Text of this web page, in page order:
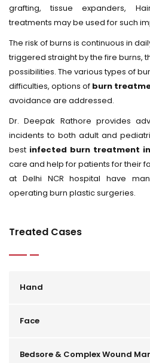
grafting, tissue expanders,
treatments may be used for such
The risk of burns is continuous in
triggered straight by the fire burns,
possibilities. The various types of
difficulties, options of burn
avoidance are addressed.
Dr. Deepak Rathore provides
incidents to both adult and
best infected burn treatment in
care and help for patients for their
at Delhi NCR hospital have
operating burn plastic surgeries.
Treated Cases
Hand
Face
Bedsore & Complex Wound